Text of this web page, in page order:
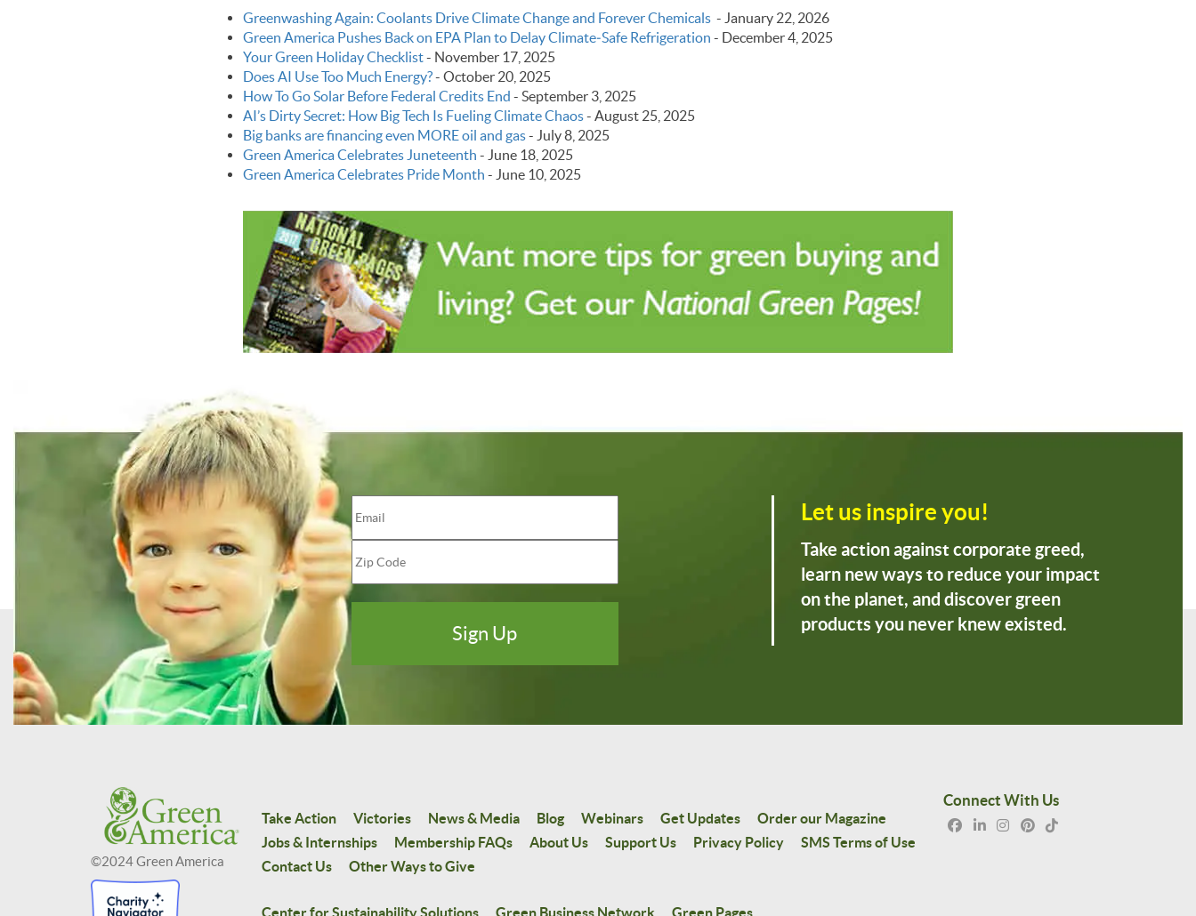
Greenwashing Again: Coolants Drive Climate Change and Forever Chemicals - January 22, 2026
Green America Pushes Back on EPA Plan to Delay Climate‑Safe Refrigeration - December 4, 2025
Your Green Holiday Checklist- November 17, 2025
Does AI Use Too Much Energy?-October 20, 2025
How To Go Solar Before Federal Credits End -September 3, 2025
AI’s Dirty Secret: How Big Tech Is Fueling Climate Chaos-August 25, 2025
Big banks are financing even MORE oil and gas- July 8, 2025
Green America Celebrates Juneteenth - June 18, 2025
Green America Celebrates Pride Month - June 10, 2025
Let us inspire you!
Take action against corporate greed,
learn new ways to reduce your impact
on the planet, and discover green
products you never knew existed.
©2024 Green America
Take Action Victories News & Media Blog Webinars Get Updates
Order our Magazine
Jobs & Internships
Membership FAQs About Us Support Us Privacy Policy
SMS Terms of Use
Contact Us
Other Ways to Give
Connect With Us